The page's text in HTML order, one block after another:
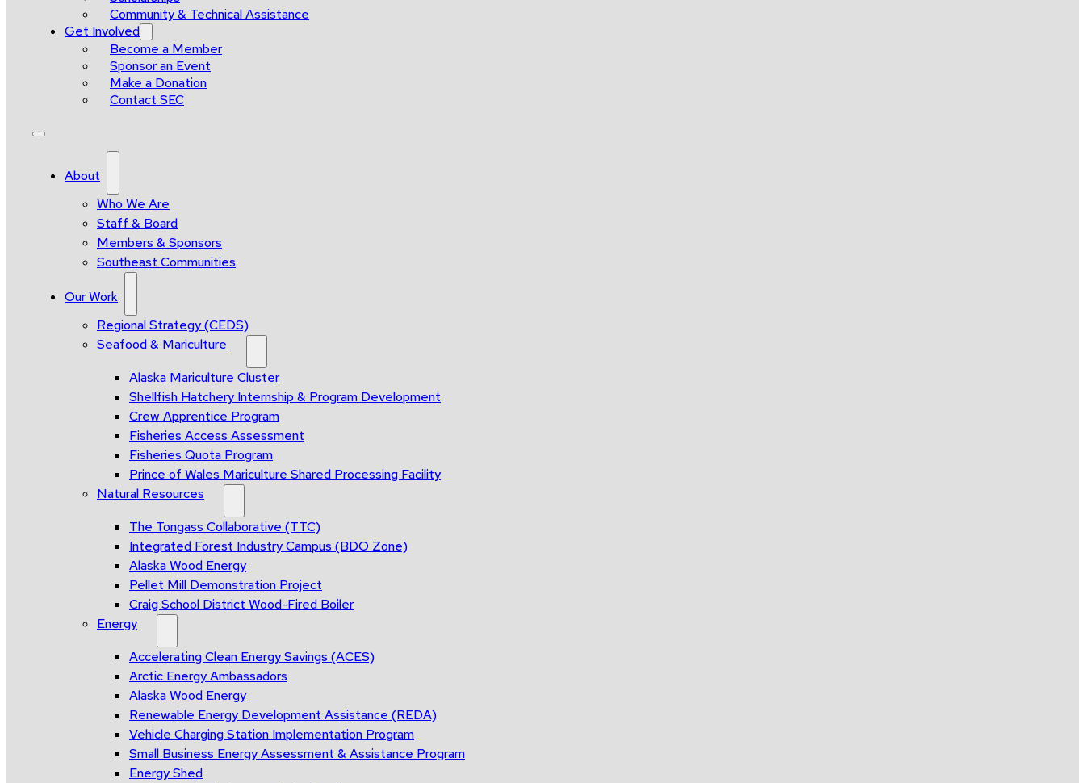
Community & Technical Assistance
Get Involved
Become a Member
Sponsor an Event
Make a Donation
Contact SEC
About
Who We Are
Staff & Board
Members & Sponsors
Southeast Communities
Our Work
Regional Strategy (CEDS)
Seafood & Mariculture
Alaska Mariculture Cluster
Shellfish Hatchery Internship & Program Development
Crew Apprentice Program
Fisheries Access Assessment
Fisheries Quota Program
Prince of Wales Mariculture Shared Processing Facility
Natural Resources
The Tongass Collaborative (TTC)
Integrated Forest Industry Campus (BDO Zone)
Alaska Wood Energy
Pellet Mill Demonstration Project
Craig School District Wood-Fired Boiler
Energy
Accelerating Clean Energy Savings (ACES)
Arctic Energy Ambassadors
Alaska Wood Energy
Renewable Energy Development Assistance (REDA)
Vehicle Charging Station Implementation Program
Small Business Energy Assessment & Assistance Program
Energy Shed